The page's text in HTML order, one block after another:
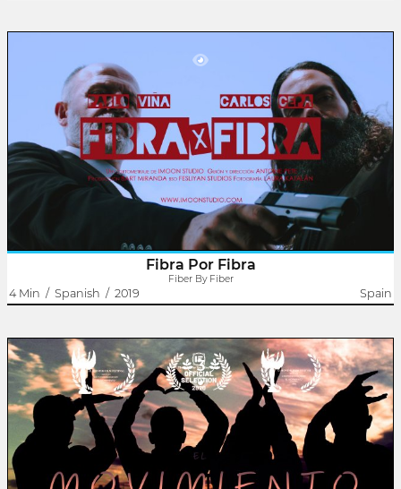
India
Antoine Pete
An adsl commercial is about to start his work day when someone
knocks on his door. It will be then when, together with his co-
worker, they will have to solve a problem not in a way ... correct.
Fibra Por Fibra
Fiber By Fiber
4 Min / Spanish / 2019 Spain
3
The Movement
Antoine Pete
The lives of seven young people of different nationalities intersect
in one place. It is then that the Movement is born, a group of
young people who, after overcoming all kinds of problems in
their..